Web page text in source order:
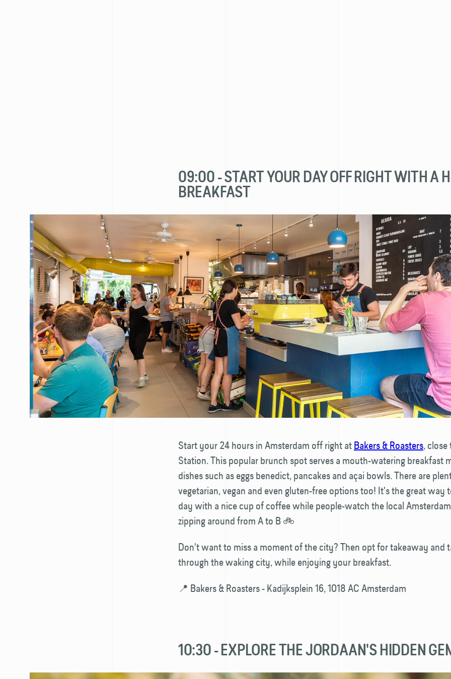
09:00 - START YOUR DAY OFF RIGHT WITH A
BREAKFAST
Start your 24 hours in Amsterdam off right atBakers & Roasters, close
Station. This popular brunch spot serves a mouth-watering breakfast
dishes such as eggs benedict, pancakes and açai bowls. There are
vegetarian, vegan and even gluten-free options too! It's the great way
day with a nice cup of coffee while people-watch the local
zipping around from A to B 🚲
Don't want to miss a moment of the city? Then opt for takeaway and
through the waking city, while enjoying your breakfast.
📍 Bakers & Roasters - Kadijksplein 16, 1018 AC Amsterdam
10:30 - EXPLORE THE JORDAAN'S HIDDEN